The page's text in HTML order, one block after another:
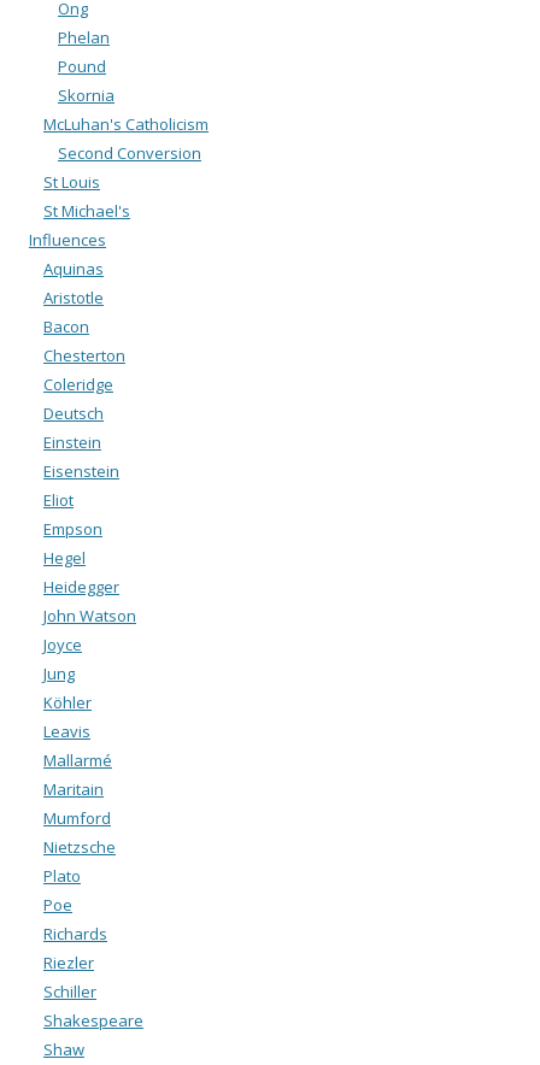
Ong
Phelan
Pound
Skornia
McLuhan's Catholicism
Second Conversion
St Louis
St Michael's
Influences
Aquinas
Aristotle
Bacon
Chesterton
Coleridge
Deutsch
Einstein
Eisenstein
Eliot
Empson
Hegel
Heidegger
John Watson
Joyce
Jung
Köhler
Leavis
Mallarmé
Maritain
Mumford
Nietzsche
Plato
Poe
Richards
Riezler
Schiller
Shakespeare
Shaw